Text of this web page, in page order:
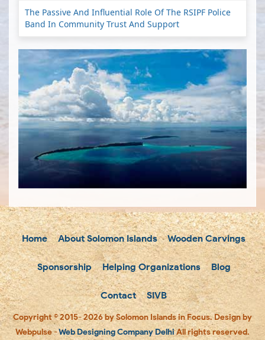
The Passive And Influential Role Of The RSIPF Police
Band In Community Trust And Support
Home About Solomon Islands Wooden Carvings
Sponsorship Helping Organizations Blog
Contact SIVB
Copyright © 2015- 2026 by Solomon Islands in Focus. Design by
Webpulse -Web Designing Company DelhiAll rights reserved.